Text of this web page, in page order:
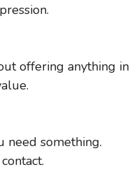
offering anything in
need something.